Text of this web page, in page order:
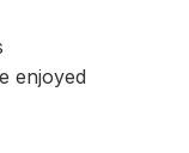
enjoyed